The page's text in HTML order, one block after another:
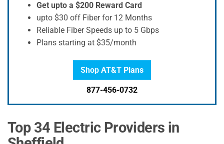
Get upto a $200 Reward Card
upto $30 off Fiber for 12 Months
Reliable Fiber Speeds up to 5 Gbps
Plans starting at $35/month
Shop AT&T Plans
877-456-0732
Top 34 Electric Providers in